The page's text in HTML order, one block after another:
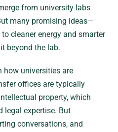
from university labs
many promising ideas—
cleaner energy and smarter
beyond the lab.
how universities are
offices are typically
property, which
legal expertise. But
conversations, and